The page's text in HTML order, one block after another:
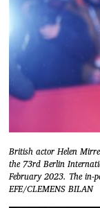
British actor Helen
the 73rd Berlin
February 2023. The in-
EFE/CLEMENS BILAN